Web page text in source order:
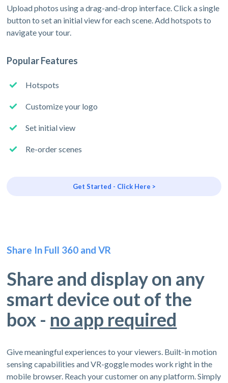
Upload photos using a drag-and-drop interface. Click a single
button to set an initial view for each scene. Add hotspots to
navigate your tour.
Popular Features
Hotspots
Customize your logo
Set initial view
Re-order scenes
Get Started - Click Here >
Share In Full 360 and VR
Share and display on any
smart device out of the
box - no app required
Give meaningful experiences to your viewers. Built-in motion
sensing capabilities and VR-goggle modes work right in the
mobile browser. Reach your customer on any platform. Simply